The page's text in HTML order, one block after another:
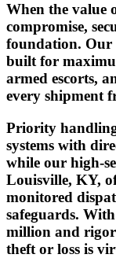
When the value
compromise,
foundation. Our
built for
armed escorts,
every shipment
Priority
systems with
while our high-
Louisville, KY,
monitored
safeguards.
million and
theft or loss is